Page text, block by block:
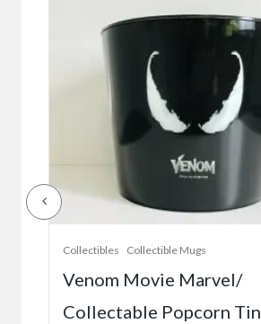
Collectibles Collectible Mugs
Venom Movie Marvel/
Collectable Popcorn Tin